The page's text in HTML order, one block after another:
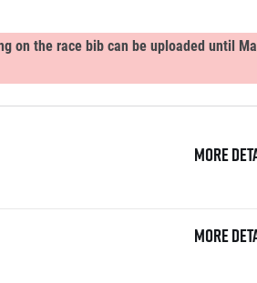
the race bib can be uploaded until
More
More